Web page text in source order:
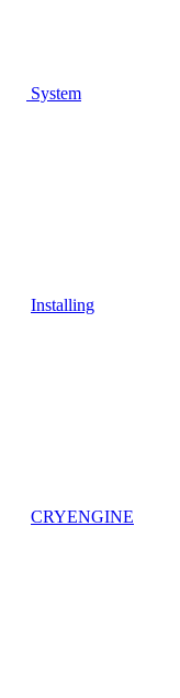
System
Installing
CRYENGINE